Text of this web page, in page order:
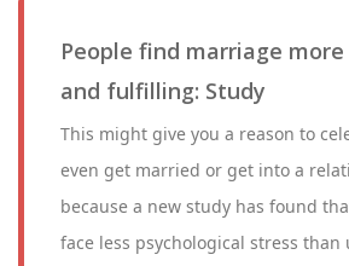
People find marriage
and fulfilling: Study
This might give you a reason to
even get married or get into a
because a new study has found
face less psychological stress than